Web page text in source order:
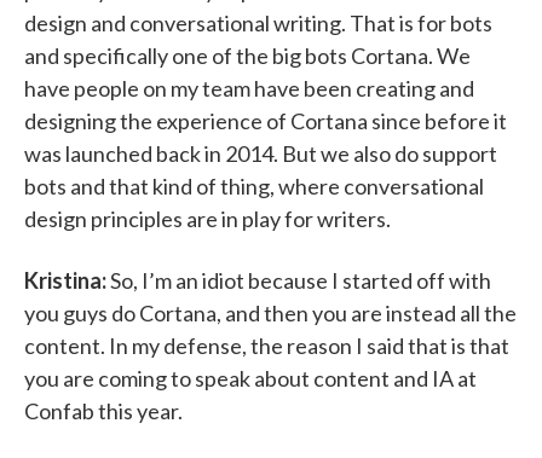
design and conversational writing. That is for bots
and specifically one of the big bots Cortana. We
have people on my team have been creating and
designing the experience of Cortana since before it
was launched back in 2014. But we also do support
bots and that kind of thing, where conversational
design principles are in play for writers.
Kristina:So, I’m an idiot because I started off with
you guys do Cortana, and then you are instead all the
content. In my defense, the reason I said that is that
you are coming to speak about content and IA at
Confab this year.